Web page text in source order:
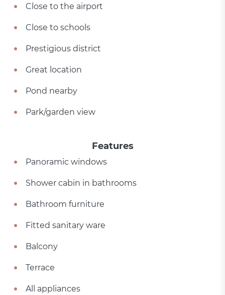
Close to the airport
Close to schools
Prestigious district
Great location
Pond nearby
Park/garden view
Features
Panoramic windows
Shower cabin in bathrooms
Bathroom furniture
Fitted sanitary ware
Balcony
Terrace
All appliances